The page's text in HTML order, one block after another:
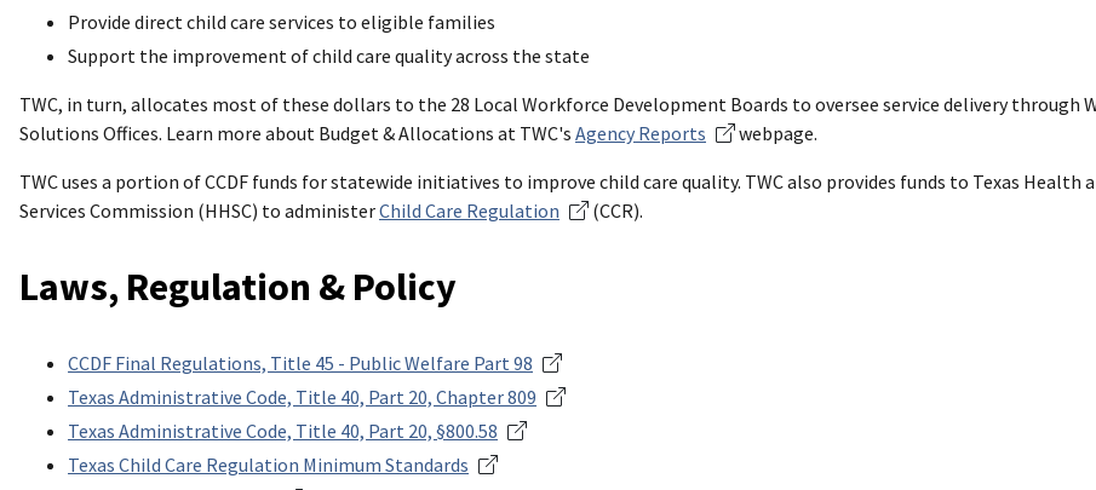
Provide direct child care services to eligible families
Support the improvement of child care quality across the state
TWC, in turn, allocates most of these dollars to the 28 Local Workforce Development Boards to oversee service delivery through
Solutions Offices. Learn more about Budget & Allocations at TWC's Agency Reports
webpage.
TWC uses a portion of CCDF funds for statewide initiatives to improve child care quality. TWC also provides funds to Texas Health
Services Commission (HHSC) to administerChild Care Regulation (CCR).
Laws, Regulation & Policy
CCDF Final Regulations, Title 45 - Public Welfare Part 98
Texas Administrative Code, Title 40, Part 20, Chapter 809
Texas Administrative Code, Title 40, Part 20, §800.58
Texas Child Care Regulation Minimum Standards